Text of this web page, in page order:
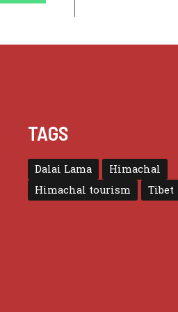
TAGS
Dalai Lama
Himachal
Himachal tourism
Tibet